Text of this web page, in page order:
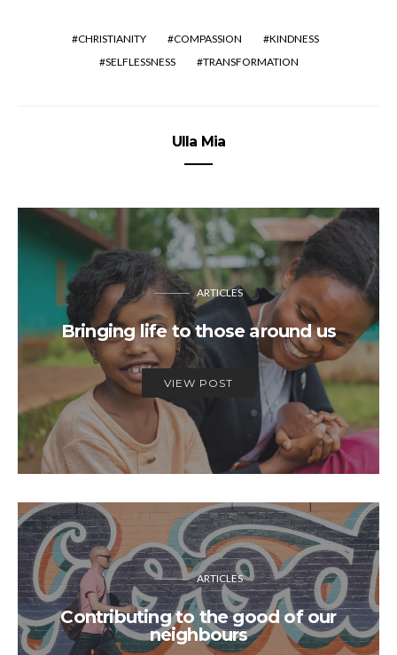
CHRISTIANITY COMPASSION
KINDNESS
SELFLESSNESS
TRANSFORMATION
Ulla Mia
ARTICLES
Bringing life to those around us
VIEW POST
ARTICLES
Contributing to the good of our
neighbours